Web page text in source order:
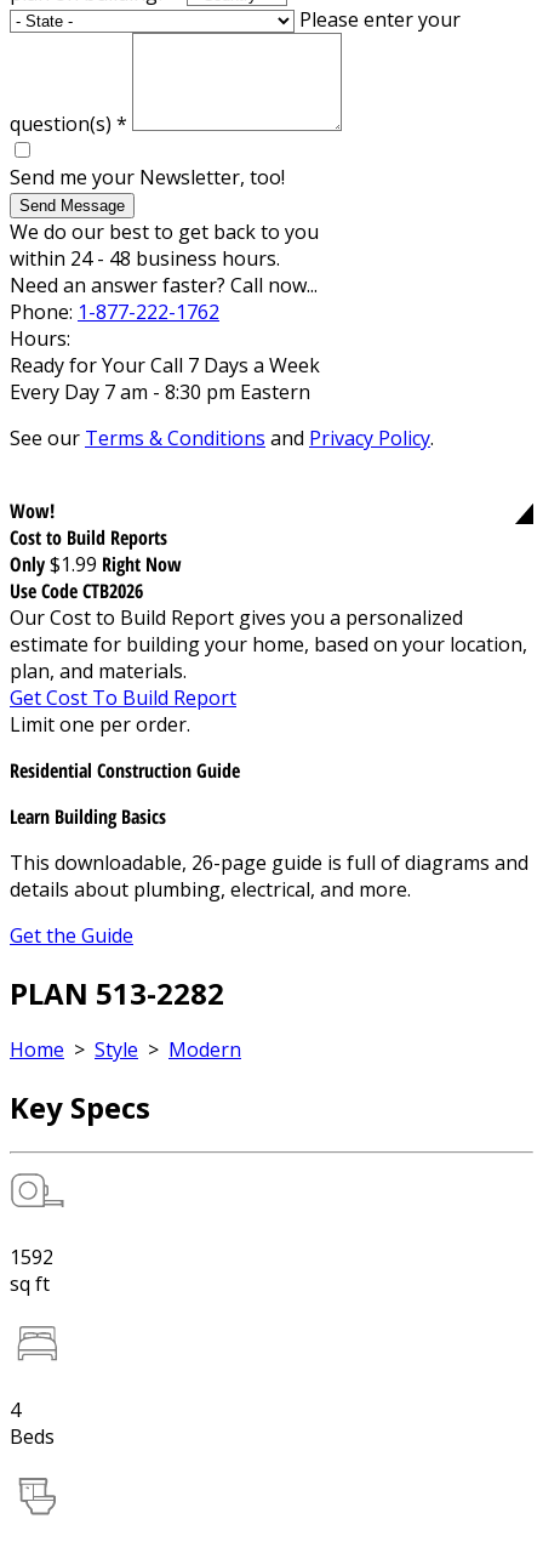
Please enter your
question(s) *
Send me your Newsletter, too!
Send Message
We do our best to get back to you
within 24 - 48 business hours.
Need an answer faster? Call now...
Phone: 1-877-222-1762
Hours:
Ready for Your Call 7 Days a Week
Every Day 7 am - 8:30 pm Eastern
See our Terms & Conditions and Privacy Policy.
Wow!
Cost to Build Reports
Only$1.99 Right Now
Use Code CTB2026
Our Cost to Build Report gives you a personalized
estimate for building your home, based on your location,
plan, and materials.
Get Cost To Build Report
Limit one per order.
Residential Construction Guide
Learn Building Basics
This downloadable, 26-page guide is full of diagrams and
details about plumbing, electrical, and more.
Get the Guide
PLAN 513-2282
Home > Style > Modern
Key Specs
1592
sq ft
4
Beds